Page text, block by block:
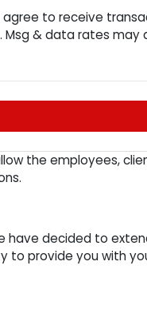
agree to receive
& data rates may
the employees,
have decided to
provide you with